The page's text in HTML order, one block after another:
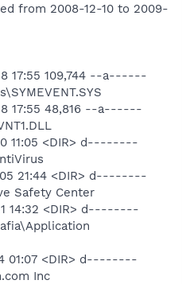
from 2008-12-10 to 2009-
17:55 109,744 --a------
17:55 48,816 --a------
11:05 <DIR> d--------
21:44 <DIR> d--------
Safety Center
14:32 <DIR> d--------
01:07 <DIR> d--------
Inc